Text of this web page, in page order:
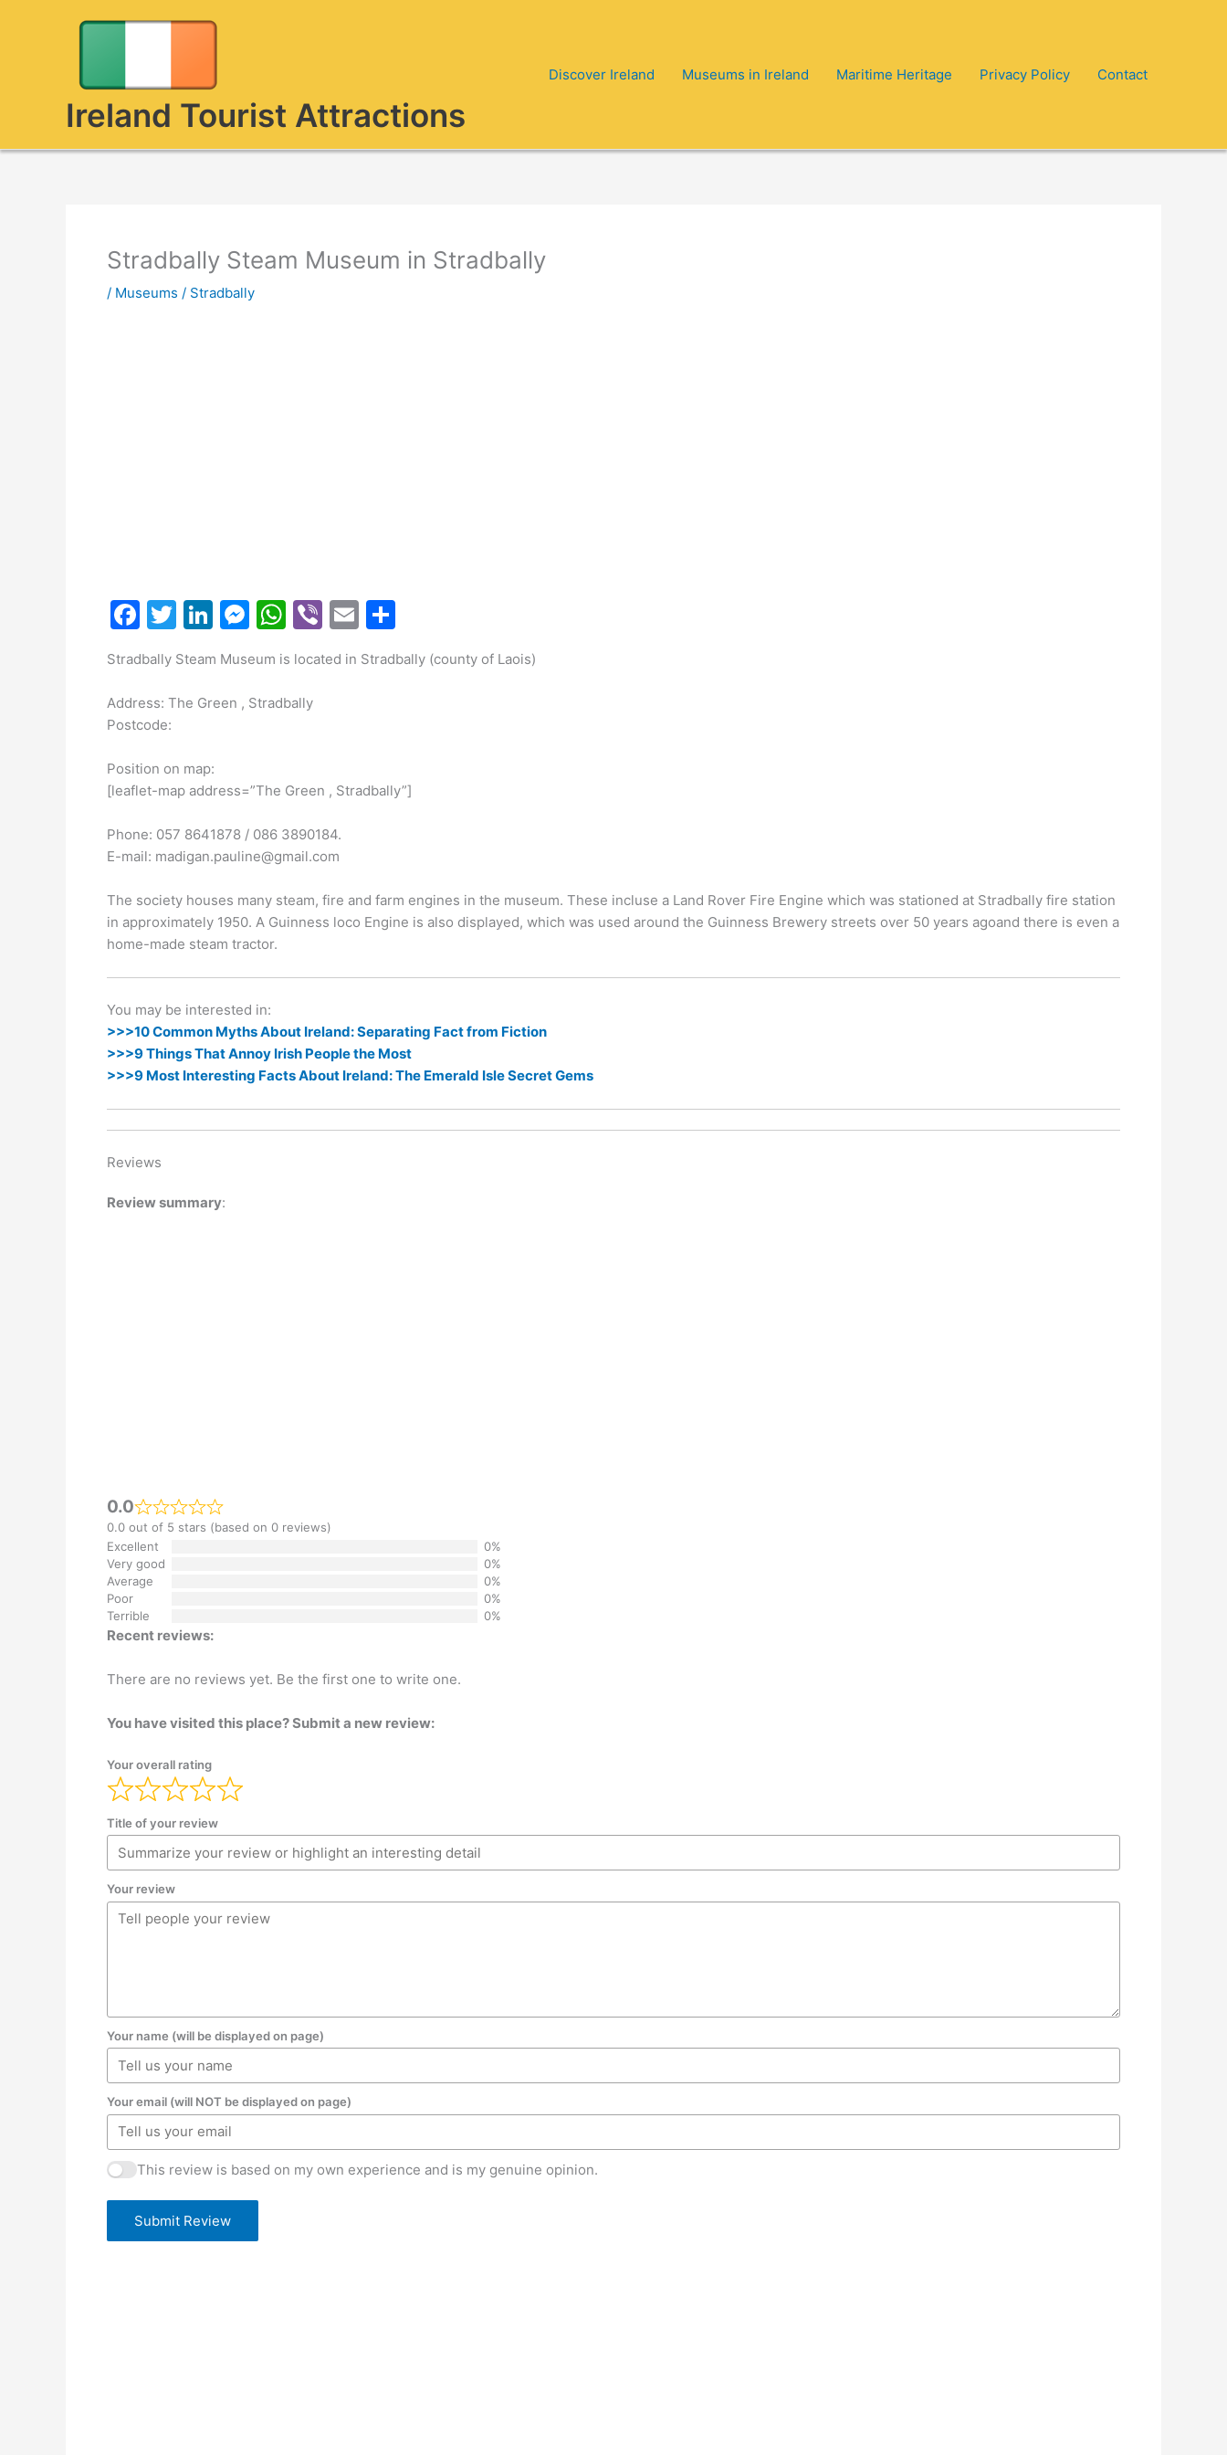
Ireland Tourist Attractions
Discover Ireland Museums in Ireland Maritime Heritage Privacy Policy Contact
Stradbally Steam Museum in Stradbally
/ Museums / Stradbally
F
c
e
b
o
o
T
itt
er
Li
k
e
n
M
s
s
g
W
at
s
p
Vi
er
E
ai ar
Stradbally Steam Museum is located in Stradbally (county of Laois)
Address: The Green , Stradbally
Postcode:
Position on map:
[leaflet-map address=”The Green , Stradbally”]
Phone: 057 8641878 / 086 3890184.
E-mail: madigan.pauline@gmail.com
The society houses many steam, fire and farm engines in the museum. These incluse a Land Rover Fire Engine which was stationed at Stradbally fire station
in approximately 1950. A Guinness loco Engine is also displayed, which was used around the Guinness Brewery streets over 50 years agoand there is even a
home-made steam tractor.
You may be interested in:
>>>10 Common Myths About Ireland: Separating Fact from Fiction
>>>9 Things That Annoy Irish People the Most
>>>9 Most Interesting Facts About Ireland: The Emerald Isle Secret Gems
Reviews
Review summary:
0.0
0.0 out of 5 stars (based on 0 reviews)
Excellent
0%
Very good
0%
Average
0%
Poor
0%
Terrible
0%
Recent reviews:
There are no reviews yet. Be the first one to write one.
You have visited this place? Submit a new review:
Your overall rating
Title of your review
Your review
Your name (will be displayed on page)
Your email (will NOT be displayed on page)
This review is based on my own experience and is my genuine opinion.
Submit Review